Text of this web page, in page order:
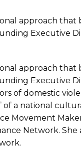
approach
Executive
approach
Executive
of domestic
of a national
Movement
Network.